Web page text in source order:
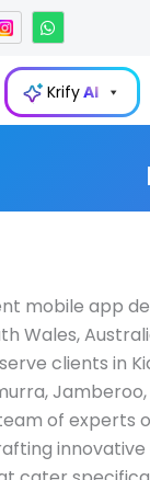
W
h
a
t
s
a
p
KrifyAI
mobile app
Wales,
clients in
of experts